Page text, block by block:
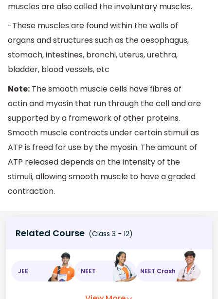
muscles are also called the involuntary muscles.
-These muscles are found within the walls of
organs and structures such as the oesophagus,
stomach, intestines, bronchi, uterus, urethra,
bladder, blood vessels, etc
Note: The smooth muscle cells have fibres of
actin and myosin that run through the cell and are
supported by a framework of other proteins.
Smooth muscle contracts under certain stimuli as
ATP is freed for use by the myosin. The amount of
ATP released depends on the intensity of the
stimuli, allowing smooth muscle to have a graded
contraction.
Related Course (Class 3 - 12)
JEE NEET NEET Crash